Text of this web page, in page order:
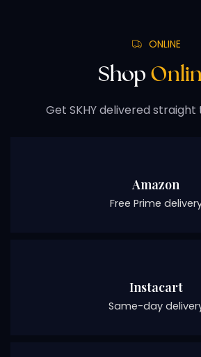
ONLINE
Shop
Get SKHY delivered
Amazon
Free Prime
Instacart
Same-day